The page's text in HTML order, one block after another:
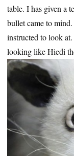
table. I has given a
bullet came to
instructed to look
looking like Hiedi